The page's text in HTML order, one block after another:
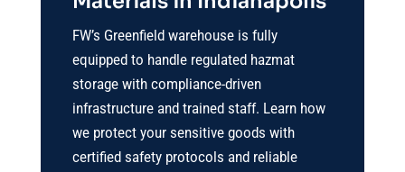
FW’s Greenfield warehouse is fully
equipped to handle regulated hazmat
storage with compliance-driven
infrastructure and trained staff. Learn how
we protect your sensitive goods with
certified safety protocols and reliable